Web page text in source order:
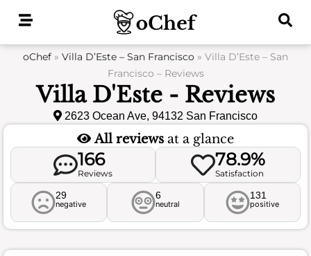
oChef » Villa D’Este – San Francisco » Villa D’Este – San
Francisco – Reviews
Villa D'Este - Reviews
2623 Ocean Ave, 94132 San Francisco
All reviews at a glance
166
Reviews
78.9%
Satisfaction
29
negative
6
neutral
131
positive